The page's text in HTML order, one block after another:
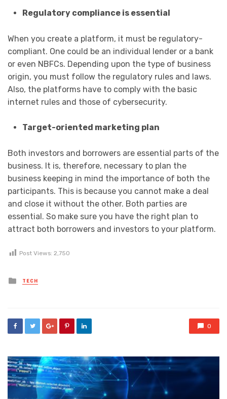
Regulatory compliance is essential
When you create a platform, it must be regulatory-
compliant. One could be an individual lender or a bank
or even NBFCs. Depending upon the type of business
origin, you must follow the regulatory rules and laws.
Also, the platforms have to comply with the basic
internet rules and those of cybersecurity.
Target-oriented marketing plan
Both investors and borrowers are essential parts of the
business. It is, therefore, necessary to plan the
business keeping in mind the importance of both the
participants. This is because you cannot make a deal
and close it without the other. Both parties are
essential. So make sure you have the right plan to
attract both borrowers and investors to your platform.
Post Views: 2,750
Posted
in
TECH
0